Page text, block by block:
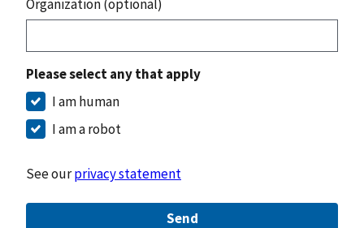
Organization (optional)
Please select any that apply
I am human
I am a robot
See ourprivacy statement
Send